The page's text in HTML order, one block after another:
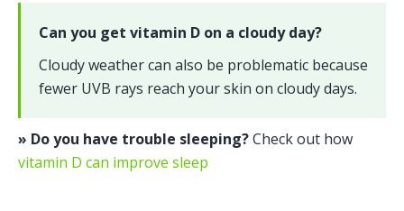
Can you get vitamin D on a cloudy day?
Cloudy weather can also be problematic because
fewer UVB rays reach your skin on cloudy days.
» Do you have trouble sleeping?
vitamin D can improve sleep